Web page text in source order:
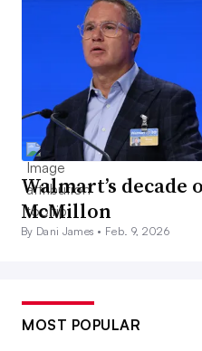
Walmart’s decade
McMillon
By Dani James • Feb. 9, 2026
MOST POPULAR